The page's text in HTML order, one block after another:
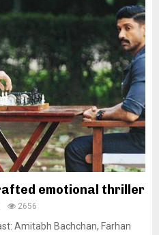
emotional thriller
2656
Amitabh Bachchan, Farhan